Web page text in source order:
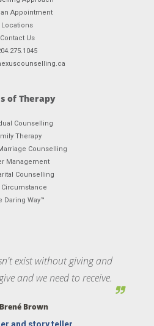
Appointment
Locations
Contact Us
of Therapy
Counselling
Therapy
Counselling
Management
Counselling
Circumstance
Daring Way™
exist without giving and
and we need to receive.
Brown
and story teller